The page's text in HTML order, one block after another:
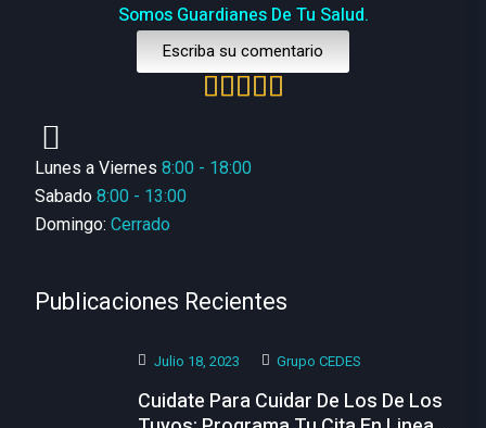
Somos Guardianes De Tu Salud.
Escriba su comentario
Lunes a Viernes 8:00 - 18:00
Sabado 8:00 - 13:00
Domingo: Cerrado
Publicaciones Recientes
Julio 18, 2023 Grupo CEDES
Cuidate Para Cuidar De Los De Los